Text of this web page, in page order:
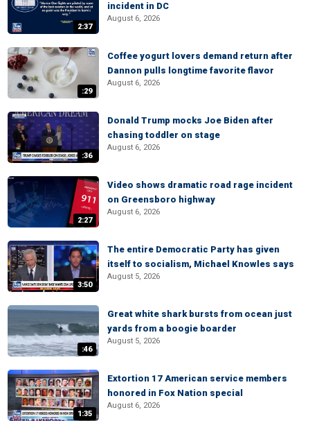
2:37
incident in DC
August 6, 2026
:29
Coffee yogurt lovers demand return after
Dannon pulls longtime favorite flavor
August 6, 2026
:36
Donald Trump mocks Joe Biden after
chasing toddler on stage
August 6, 2026
2:27
Video shows dramatic road rage incident
on Greensboro highway
August 6, 2026
3:50
The entire Democratic Party has given
itself to socialism, Michael Knowles says
August 5, 2026
:46
Great white shark bursts from ocean just
yards from a boogie boarder
August 5, 2026
1:35
Extortion 17 American service members
honored in Fox Nation special
August 6, 2026